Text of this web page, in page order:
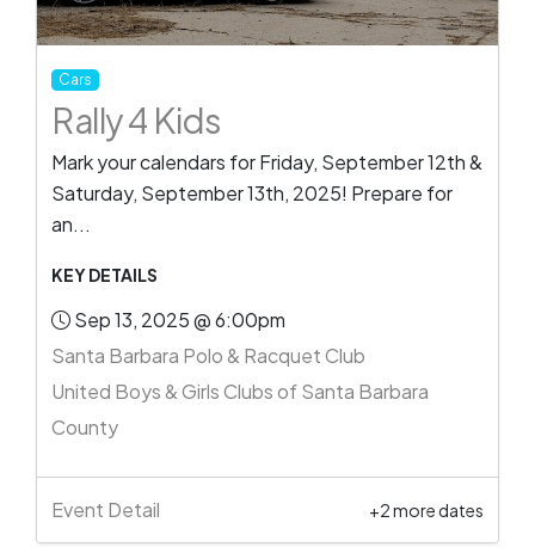
Cars
Rally 4 Kids
Mark your calendars for Friday, September 12th &
Saturday, September 13th, 2025! Prepare for
an...
KEY DETAILS
Sep 13, 2025 @ 6:00pm
Santa Barbara Polo & Racquet Club
United Boys & Girls Clubs of Santa Barbara
County
Event Detail +2 more dates